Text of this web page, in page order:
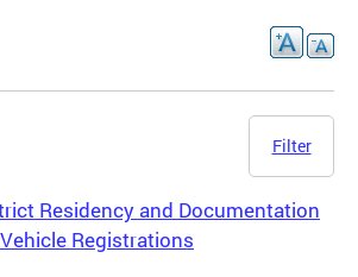
Filter
Residency and Documentation
Registrations